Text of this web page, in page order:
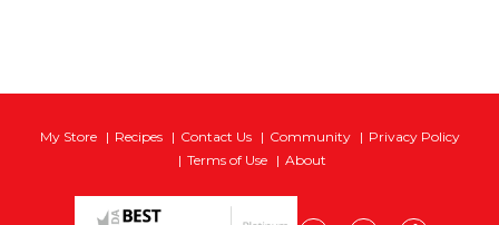
My Store Recipes Contact Us Community
Privacy Policy
Terms of Use
About